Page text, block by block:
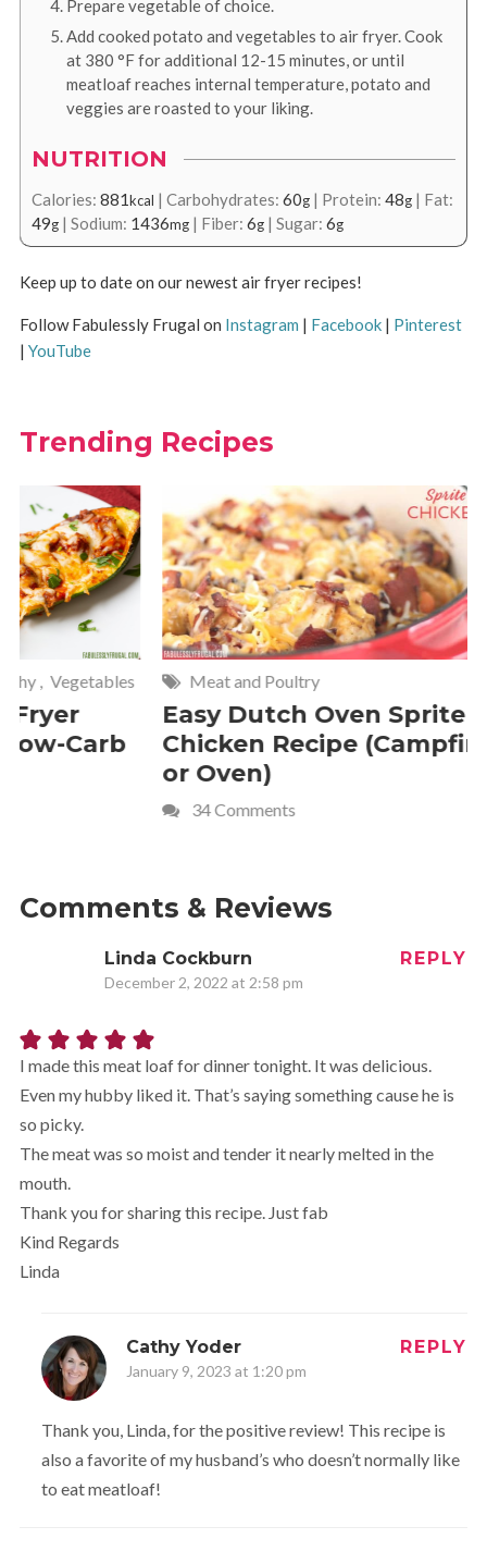
Prepare vegetable of choice.
Add cooked potato and vegetables to air fryer. Cook
at 380 °Ffor additional 12-15 minutes, or until
meatloaf reaches internal temperature, potato and
veggies are roasted to your liking.
NUTRITION
Calories: 881kcal | Carbohydrates: 60g| Protein: 48g| Fat:
49g| Sodium: 1436mg| Fiber: 6g| Sugar: 6g
Keep up to date on our newest air fryer recipes!
Follow Fabulessly Frugal on Instagram | Facebook| Pinterest
| YouTube
Trending Recipes
Meat and Poultry
Easy Dutch Oven Sprite
Chicken Recipe (Campfire
Comments & Reviews
Linda Cockburn
December 2, 2022 at 2:58 pm
REPLY
I made this meat loaf for dinner tonight. It was delicious.
Even my hubby liked it. That’s saying something cause he is
so picky.
The meat was so moist and tender it nearly melted in the
mouth.
Thank you for sharing this recipe. Just fab
Kind Regards
Linda
Cathy Yoder
January 9, 2023 at 1:20 pm
REPLY
Thank you, Linda, for the positive review! This recipe is
also a favorite of my husband’s who doesn’t normally like
to eat meatloaf!